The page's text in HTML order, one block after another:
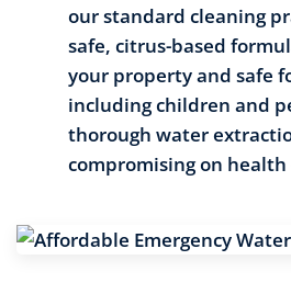
our standard cleaning
safe, citrus-based
your property and safe
including children and
thorough water
compromising on